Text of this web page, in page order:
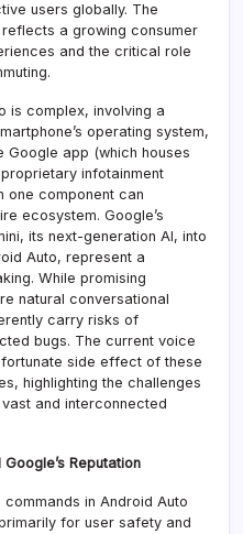
users globally. The
a growing consumer
and the critical role
is complex, involving a
operating system,
Google app (which houses
infotainment
one component can
ecosystem. Google’s
its next-generation AI, into
Auto, represent a
While promising
natural conversational
carry risks of
bugs. The current voice
side effect of these
highlighting the challenges
and interconnected
Reputation
in Android Auto
for user safety and